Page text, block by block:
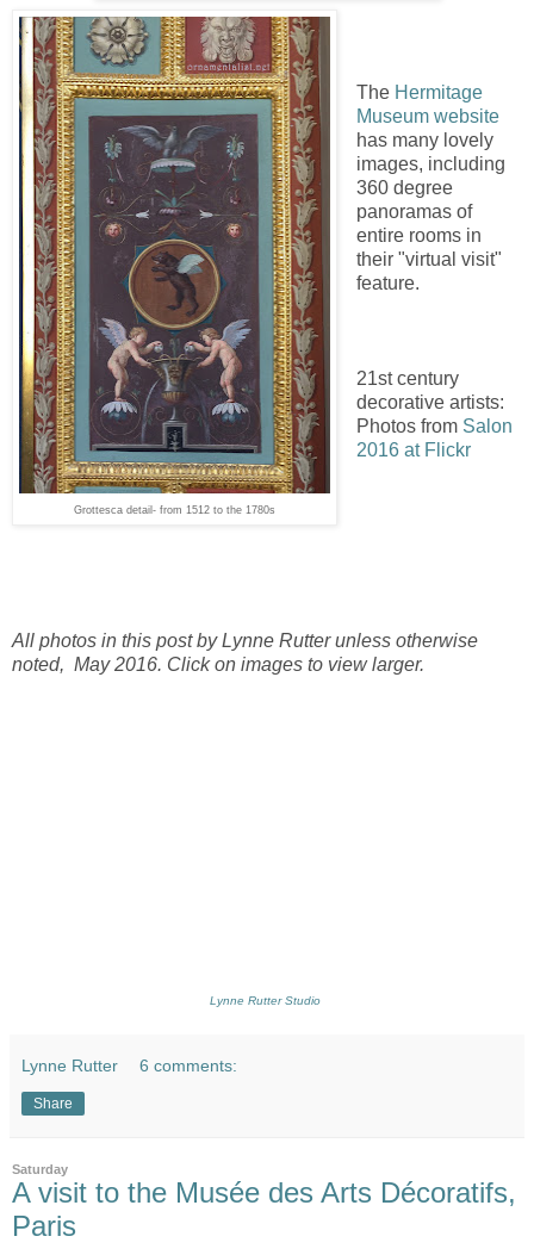
Grottesca detail- from 1512 to the 1780s
The Hermitage
Museum website
has many lovely
images, including
360 degree
panoramas of
entire rooms in
their "virtual visit"
feature.
21st century
decorative artists:
Photos from Salon
2016 at Flickr
All photos in this post by Lynne Rutter unless otherwise
noted, May 2016. Click on images to view larger.
Lynne Rutter Studio
Lynne Rutter 6 comments:
Share
Saturday
A visit to the Musée des Arts Décoratifs,
Paris